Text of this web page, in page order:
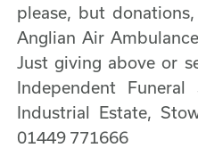
please, but
Anglian Air
Just giving above or
Independent
Industrial Estate,
01449 771666